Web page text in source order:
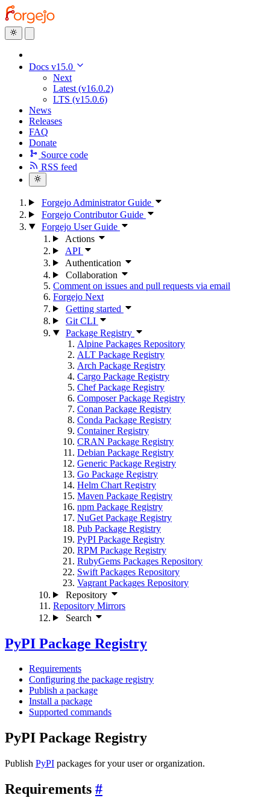
Docs v15.0
Next
Latest (v16.0.2)
LTS (v15.0.6)
News
Releases
FAQ
Donate
Source code
RSS feed
Forgejo Administrator Guide
Forgejo Contributor Guide
Forgejo User Guide
Actions
API
Authentication
Collaboration
Comment on issues and pull requests via email
Forgejo Next
Getting started
Git CLI
Package Registry
Alpine Packages Repository
ALT Package Registry
Arch Package Registry
Cargo Package Registry
Chef Package Registry
Composer Package Registry
Conan Package Registry
Conda Package Registry
Container Registry
CRAN Package Registry
Debian Package Registry
Generic Package Registry
Go Package Registry
Helm Chart Registry
Maven Package Registry
npm Package Registry
NuGet Package Registry
Pub Package Registry
PyPI Package Registry
RPM Package Registry
RubyGems Packages Repository
Swift Packages Repository
Vagrant Packages Repository
Repository
Repository Mirrors
Search
PyPI Package Registry
Requirements
Configuring the package registry
Publish a package
Install a package
Supported commands
PyPI Package Registry
Publish PyPI packages for your user or organization.
Requirements